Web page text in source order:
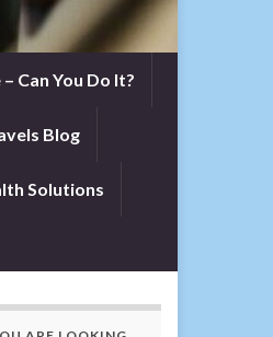
Can You Do It?
Blog
Solutions